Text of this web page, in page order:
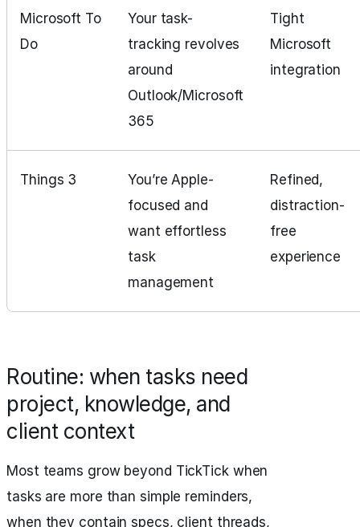
Microsoft To
Do
Your task-
tracking revolves
around
Outlook/Microsoft
365
Tight
Microsoft
integration
Things 3
You’re Apple-
focused and
want effortless
task
management
Refined,
distraction-
free
experience
Routine: when tasks need
project, knowledge, and
client context
Most teams grow beyond TickTick when
tasks are more than simple reminders,
when they contain specs, client threads,